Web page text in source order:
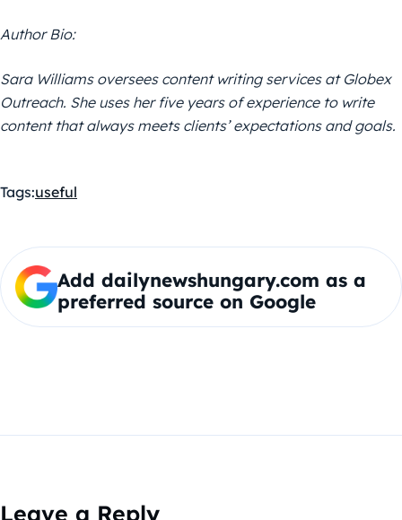
Author Bio:
Sara Williams oversees content writing services at Globex
Outreach. She uses her five years of experience to write
content that always meets clients’ expectations and goals.
Tags:useful
Add dailynewshungary.com as a
preferred source on Google
Leave a Reply